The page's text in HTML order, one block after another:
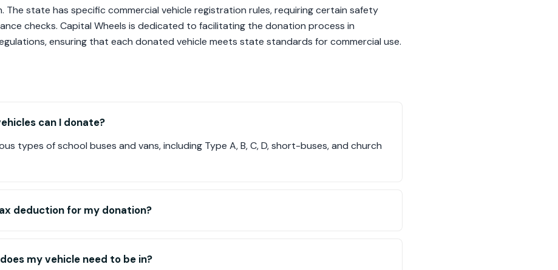
state has specific commercial vehicle registration rules, requiring certain safety
checks. Capital Wheels is dedicated to facilitating the donation process in
ensuring that each donated vehicle meets state standards for commercial use.
can I donate?
types of school buses and vans, including Type A, B, C, D, short-buses, and church
deduction for my donation?
my vehicle need to be in?